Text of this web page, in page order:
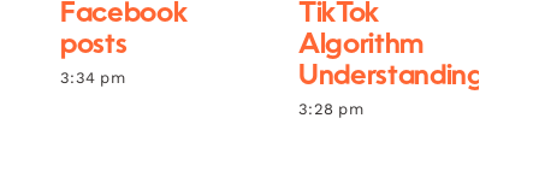
Facebook
posts
3:34 pm
TikTok
Algorithm
Understanding
3:28 pm